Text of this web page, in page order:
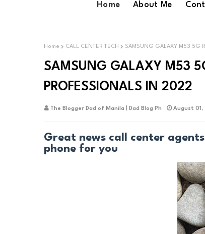
Home About Me
Home CALL CENTER TECH SAMSUNG GALAXY M53 5G
SAMSUNG GALAXY M53
PROFESSIONALS IN 2022
The Blogger Dad of Manila | Dad Blog Ph August 01,
Great news call center
phone for you